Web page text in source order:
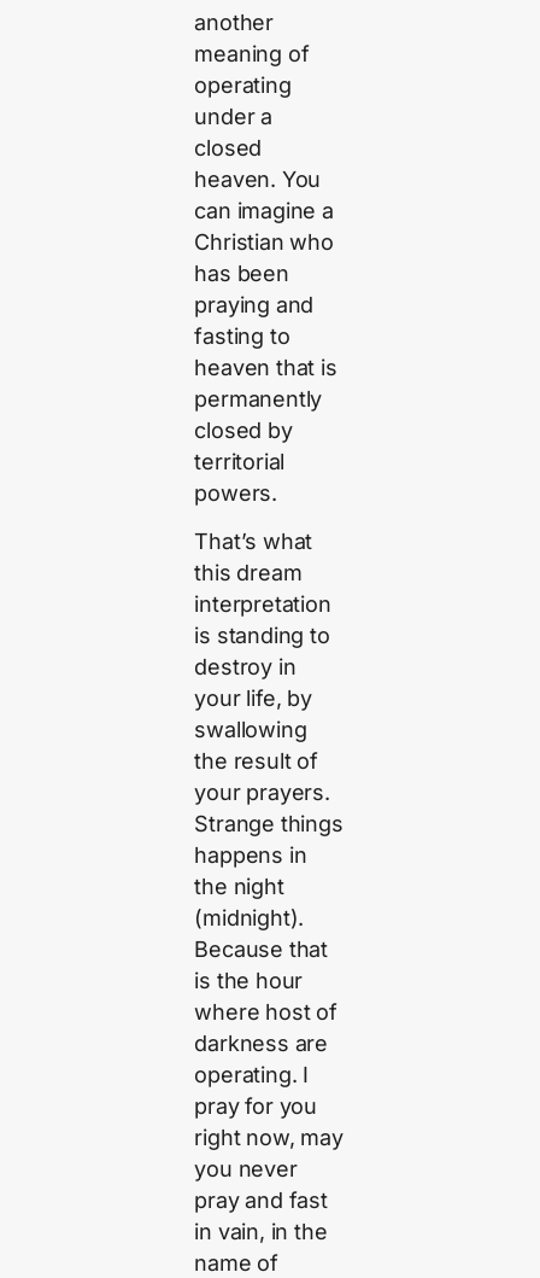
another
meaning of
operating
under a
closed
heaven. You
can imagine a
Christian who
has been
praying and
fasting to
heaven that is
permanently
closed by
territorial
powers.
That’s what
this dream
interpretation
is standing to
destroy in
your life, by
swallowing
the result of
your prayers.
Strange things
happens in
the night
(midnight).
Because that
is the hour
where host of
darkness are
operating. I
pray for you
right now, may
you never
pray and fast
in vain, in the
name of